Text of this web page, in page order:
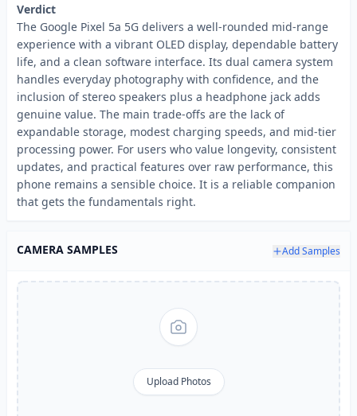
Verdict
The Google Pixel 5a 5G delivers a well-rounded mid-range
experience with a vibrant OLED display, dependable battery
life, and a clean software interface. Its dual camera system
handles everyday photography with confidence, and the
inclusion of stereo speakers plus a headphone jack adds
genuine value. The main trade-offs are the lack of
expandable storage, modest charging speeds, and mid-tier
processing power. For users who value longevity, consistent
updates, and practical features over raw performance, this
phone remains a sensible choice. It is a reliable companion
that gets the fundamentals right.
CAMERA SAMPLES Add Samples
Upload Photos